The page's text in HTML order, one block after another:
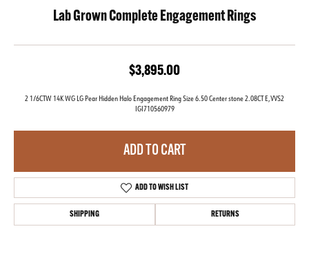
Lab Grown Complete Engagement Rings
$3,895.00
2 1/6CTW 14K WG LG Pear Hidden Halo Engagement Ring Size 6.50 Center stone 2.08CT E,VVS2
IGI710560979
ADD TO CART
ADD TO WISH LIST
SHIPPING RETURNS